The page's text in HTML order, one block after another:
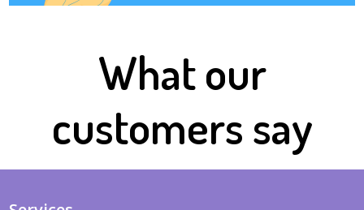
What our
customers say